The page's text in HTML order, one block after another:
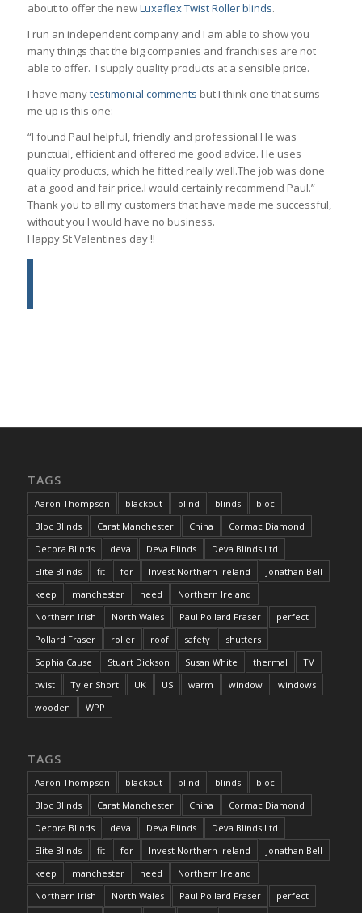
about to offer the newLuxaflex Twist Roller blinds.
I run an independent company and I am able to show you
many things that the big companies and franchises are not
able to offer. I supply quality products at a sensible price.
I have manytestimonial comments but I think one that sums
me up is this one:
“I found Paul helpful, friendly and professional.He was
punctual, efficient and offered me good advice. He uses
quality products, which he fitted really well.The job was done
at a good and fair price.I would certainly recommend Paul.”
Thank you to all my customers that have made me successful,
without you I would have no business.
Happy St Valentines day !!
TAGS
Aaron Thompson blackout blind blinds
bloc
Bloc Blinds
Carat Manchester China
Cormac Diamond
Decora Blinds
deva Deva Blinds
Deva Blinds Ltd
Elite Blinds
fit for Invest Northern Ireland
Jonathan Bell
keep
manchester need
Northern Ireland
Northern Irish
North Wales Paul Pollard Fraser
perfect
Pollard Fraser
roller roof safety
shutters
Sophia Cause
Stuart Dickson Susan White thermal
TV
twist
Tyler Short UK US warm window
windows
wooden
WPP
TAGS
Aaron Thompson blackout blind blinds
bloc
Bloc Blinds
Carat Manchester China
Cormac Diamond
Decora Blinds
deva Deva Blinds
Deva Blinds Ltd
Elite Blinds
fit for Invest Northern Ireland
Jonathan Bell
keep
manchester need
Northern Ireland
Northern Irish
North Wales Paul Pollard Fraser
perfect